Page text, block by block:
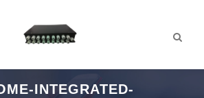
INTEGRATED-